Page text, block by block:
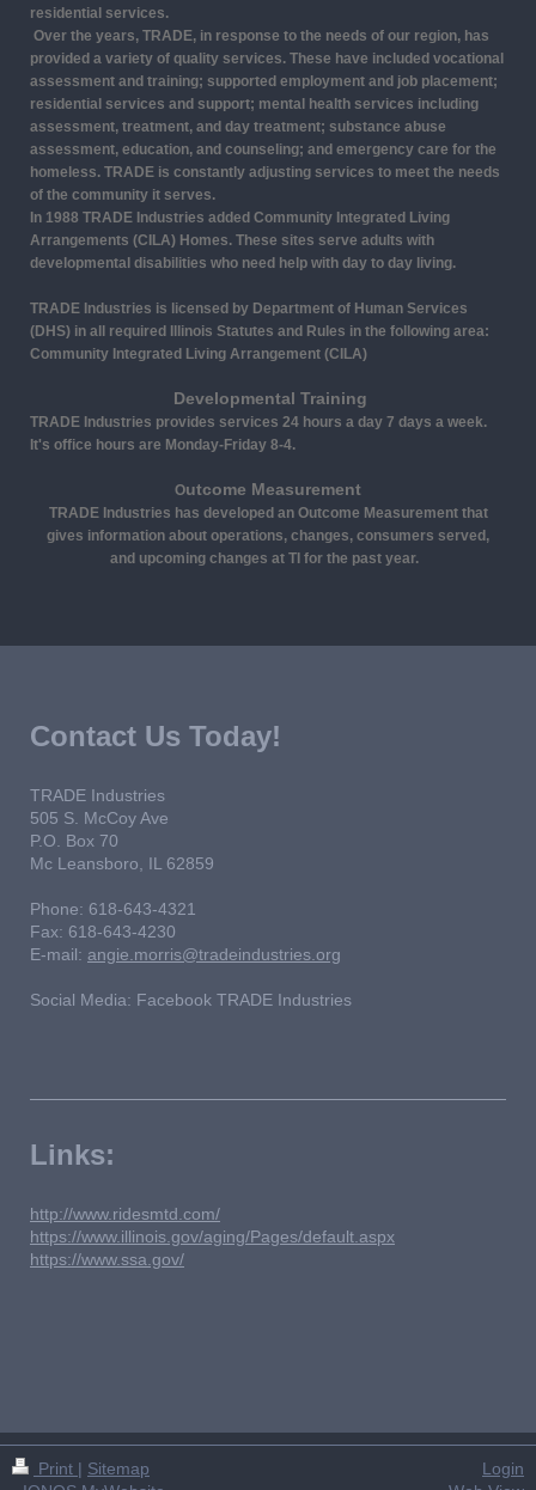
residential services.
Over the years, TRADE, in response to the needs of our region, has
provided a variety of quality services. These have included vocational
assessment and training; supported employment and job placement;
residential services and support; mental health services including
assessment, treatment, and day treatment; substance abuse
assessment, education, and counseling; and emergency care for the
homeless. TRADE is constantly adjusting services to meet the needs
of the community it serves.
In 1988 TRADE Industries added Community Integrated Living
Arrangements (CILA) Homes. These sites serve adults with
developmental disabilities who need help with day to day living.
TRADE Industries is licensed by Department of Human Services
(DHS) in all required Illinois Statutes and Rules in the following area:
Community Integrated Living Arrangement (CILA)
Developmental Training
TRADE Industries provides services 24 hours a day 7 days a week.
It's office hours are Monday-Friday 8-4.
Outcome Measurement
TRADE Industries has developed an Outcome Measurement that
gives information about operations, changes, consumers served,
and upcoming changes at TI for the past year.
Contact Us Today!
TRADE Industries
505 S. McCoy Ave
P.O. Box 70
Mc Leansboro , IL 62859
Phone: 618-643-4321
Fax: 618-643-4230
E-mail: angie.morris@tradeindustries.org
Social Media: Facebook TRADE Industries
Links:
http://www.ridesmtd.com/
https://www.illinois.gov/aging/Pages/default.aspx
https://www.ssa.gov/
Print | Sitemap
Login